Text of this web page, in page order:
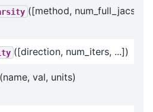
([method, num_full_jacs,
([direction, num_iters, ...])
(name, val, units)